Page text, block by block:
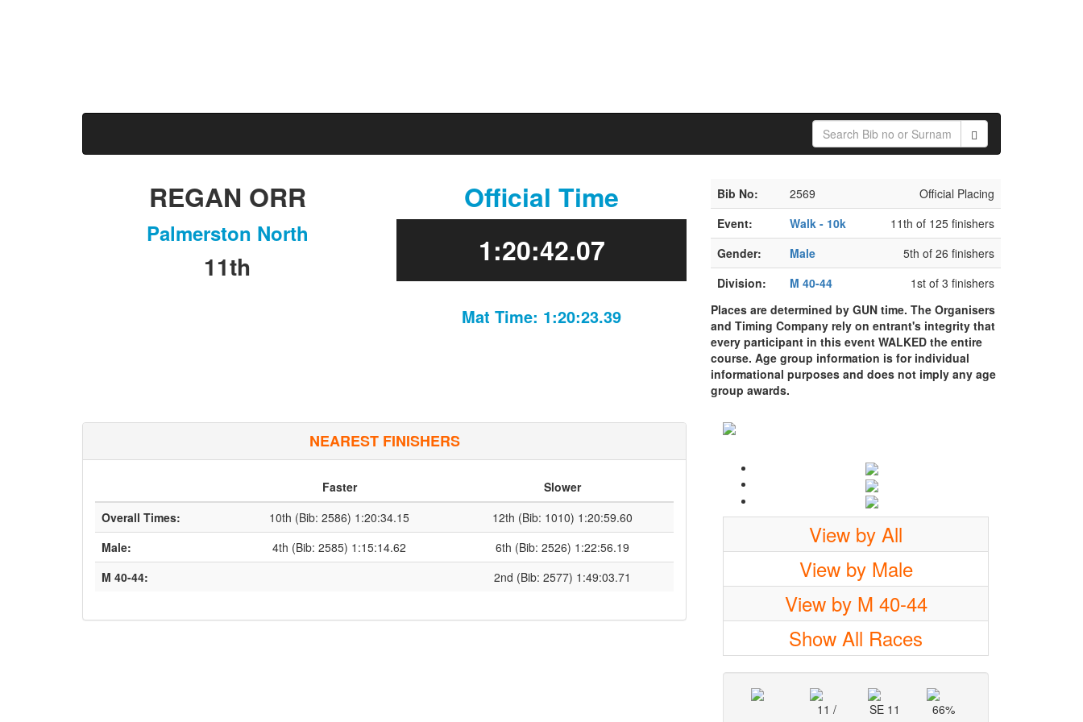
REGAN ORR
Palmerston North
11th
Official Time
1:20:42.07
Mat Time: 1:20:23.39
Bib No: 2569
Official Placing
Event:
Walk - 10k
11th of 125 finishers
Gender:
Male
5th of 26 finishers
Division:
M 40-44
1st of 3 finishers
Places are determined by GUN time. The Organisers
and Timing Company rely on entrant's integrity that
every participant in this event WALKED the entire
course. Age group information is for individual
informational purposes and does not imply any age
group awards.
NEAREST FINISHERS
Faster
Slower
Overall Times:
10th (Bib: 2586) 1:20:34.15
12th (Bib: 1010) 1:20:59.60
Male:
4th (Bib: 2585) 1:15:14.62
6th (Bib: 2526) 1:22:56.19
M 40-44:
2nd (Bib: 2577) 1:49:03.71
View by All
View by Male
View by M 40-44
Show All Races
11 /
SE 11 66%